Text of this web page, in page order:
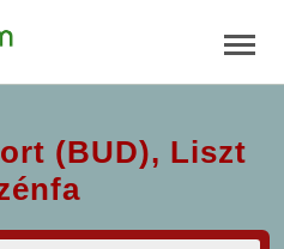
(BUD), Liszt